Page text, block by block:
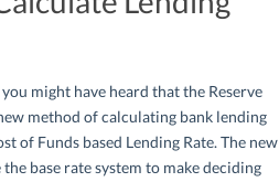
might have heard that the Reserve
method of calculating bank lending
of Funds based Lending Rate. The new
base rate system to make deciding